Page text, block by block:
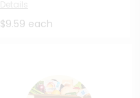
$9.59 each